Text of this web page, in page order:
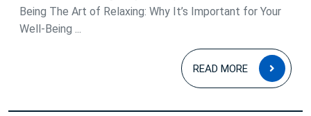
Being The Art of Relaxing: Why It’s Important for Your
Well-Being ...
READ MORE
READ
MORE